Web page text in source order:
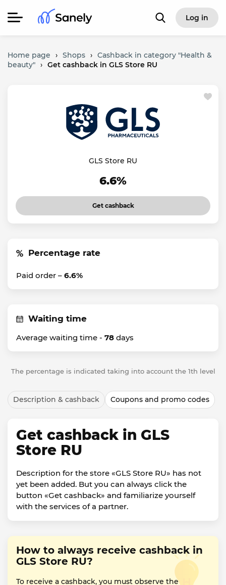
Log in
Home page › Shops › Cashback in category "Health &
beauty" › Get cashback in GLS Store RU
GLS Store RU
6.6%
Get cashback
Percentage rate
Paid order – 6.6%
Waiting time
Average waiting time - 78 days
The percentage is indicated taking into account the 1th level
Description & cashback Coupons and promo codes
Get cashback in GLS
Store RU
Description for the store «GLS Store RU» has not
yet been added. But you can always click the
button «Get cashback» and familiarize yourself
with the services of a partner.
How to always receive cashback in
GLS Store RU?
To receive a cashback, you must observe the